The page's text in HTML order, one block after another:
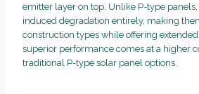
emitter layer on top. Unlike P-type
induced degradation entirely, making
construction types while offering
superior performance comes at a higher
traditional P-type solar panel options.